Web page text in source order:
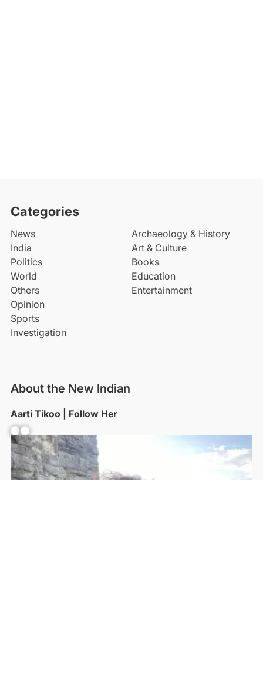
Categories
News
India
Politics
World
Others
Opinion
Sports
Investigation
Archaeology & History
Art & Culture
Books
Education
Entertainment
About the New Indian
Aarti Tikoo | Follow Her
Facebook YouTube